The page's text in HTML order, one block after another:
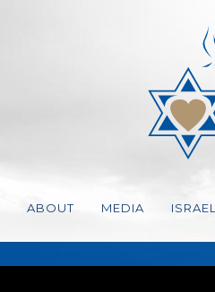
ABOUT MEDIA ISRAEL